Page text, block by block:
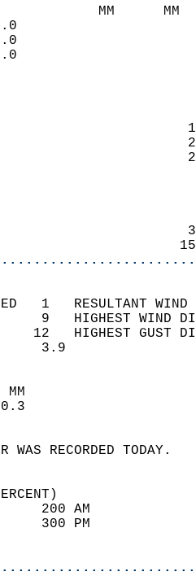
MM
0.0
0.0
0.0
16
90
0
0
1
9   HIGHEST
12   HIGHEST
WIND
SKY
WEATHER
100
69